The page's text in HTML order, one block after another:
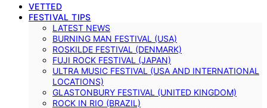
VETTED
FESTIVAL TIPS
LATEST NEWS
BURNING MAN FESTIVAL (USA)
ROSKILDE FESTIVAL (DENMARK)
FUJI ROCK FESTIVAL (JAPAN)
ULTRA MUSIC FESTIVAL (USA AND INTERNATIONAL
LOCATIONS)
GLASTONBURY FESTIVAL (UNITED KINGDOM)
ROCK IN RIO (BRAZIL)